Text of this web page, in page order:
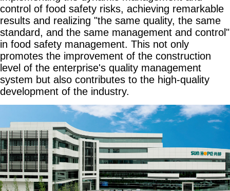
control of food safety risks, achieving remarkable
results and realizing "the same quality, the same
standard, and the same management and control"
in food safety management. This not only
promotes the improvement of the construction
level of the enterprise's quality management
system but also contributes to the high-quality
development of the industry.